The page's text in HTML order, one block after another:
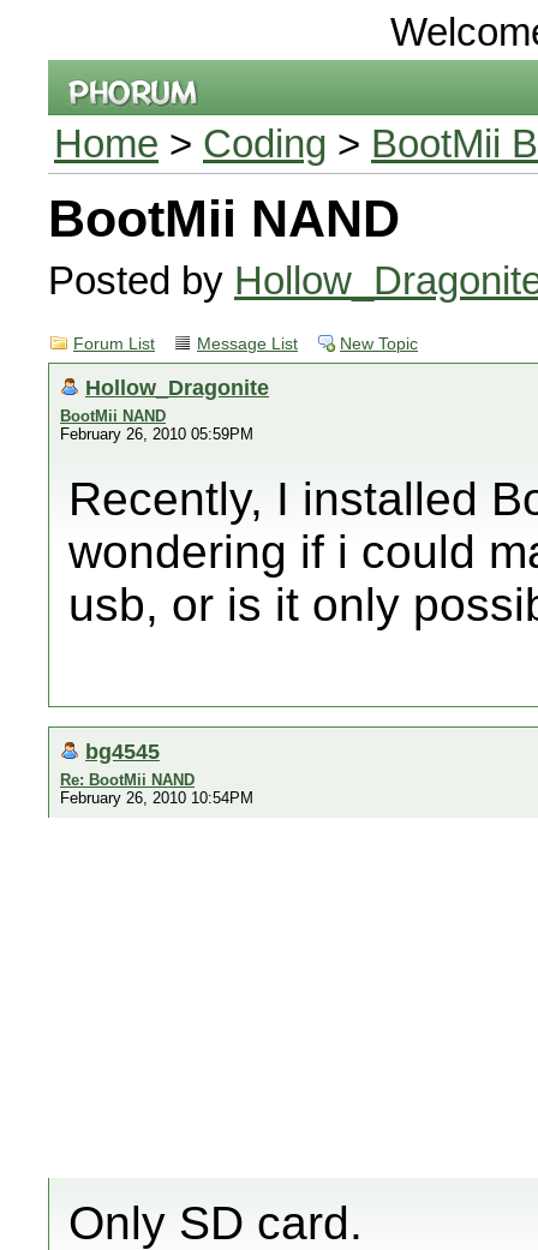
Home > Coding > BootMii
BootMii NAND
Posted by
Forum List Message List New Topic
Hollow_Dragonite
BootMii NAND
February 26, 2010 05:59PM
Recently, I installed
wondering if i could
usb, or is it only
bg4545
Re: BootMii NAND
February 26, 2010 10:54PM
Only SD card.